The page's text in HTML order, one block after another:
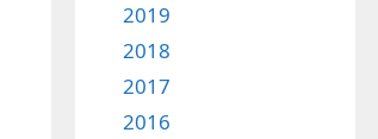
2019
2018
2017
2016